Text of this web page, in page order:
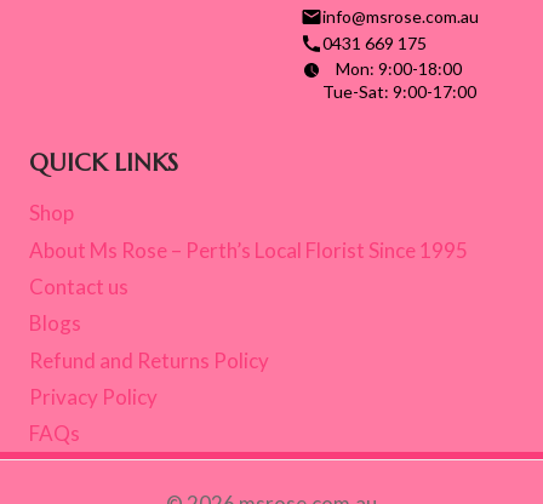
info@msrose.com.au
0431 669 175
Mon: 9:00-18:00
Tue-Sat: 9:00-17:00
QUICK LINKS
Shop
About Ms Rose – Perth’s Local Florist Since 1995
Contact us
Blogs
Refund and Returns Policy
Privacy Policy
FAQs